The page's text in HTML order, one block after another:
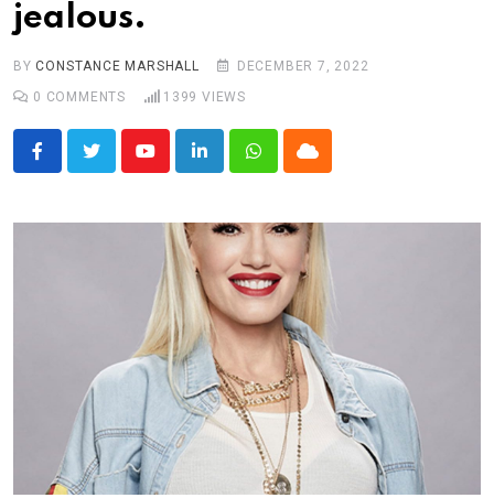
jealous.
BY CONSTANCE MARSHALL
DECEMBER 7, 2022
0 COMMENTS 1399 VIEWS
YoutubeLinkedInWhatsappCloud